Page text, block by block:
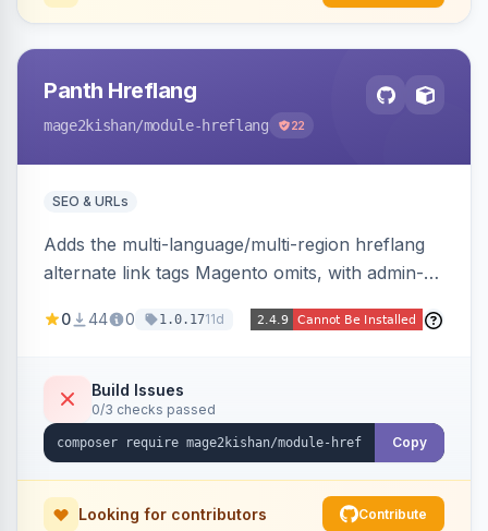
Panth Hreflang
mage2kishan/module-hreflang 22
SEO & URLs
Adds the multi-language/multi-region hreflang
alternate link tags Magento omits, with admin-
and CMS pages across store views, automatic
resolution, and a config self-diagnostic. Theme-
agnostic across Hyva and Luma.
0 44 0 1.0.1711d
Build Issues
0/3 checks passed
Copy
Looking for contributors Contribute